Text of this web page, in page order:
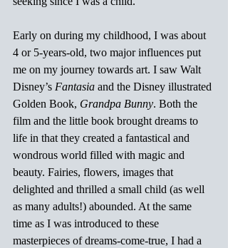
Early on during my childhood, I was about
4 or 5-years-old, two major influences put
me on my journey towards art. I saw Walt
Disney’s Fantasia and the Disney illustrated
Golden Book, Grandpa Bunny. Both the
film and the little book brought dreams to
life in that they created a fantastical and
wondrous world filled with magic and
beauty. Fairies, flowers, images that
delighted and thrilled a small child (as well
as many adults!) abounded. At the same
time as I was introduced to these
masterpieces of dreams-come-true, I had a